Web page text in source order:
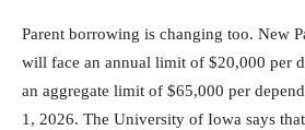
Parent borrowing is changing too. New
will face an annual limit of $20,000 per
an aggregate limit of $65,000 per
1, 2026. The University of Iowa says